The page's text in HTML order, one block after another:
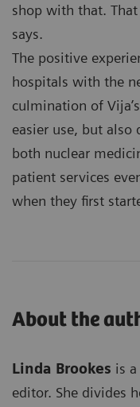
shop with that. That
says.
The positive
hospitals with the
culmination of
easier use, but
both nuclear
patient services
when they first
About the
Linda Brookes is
editor. She divides